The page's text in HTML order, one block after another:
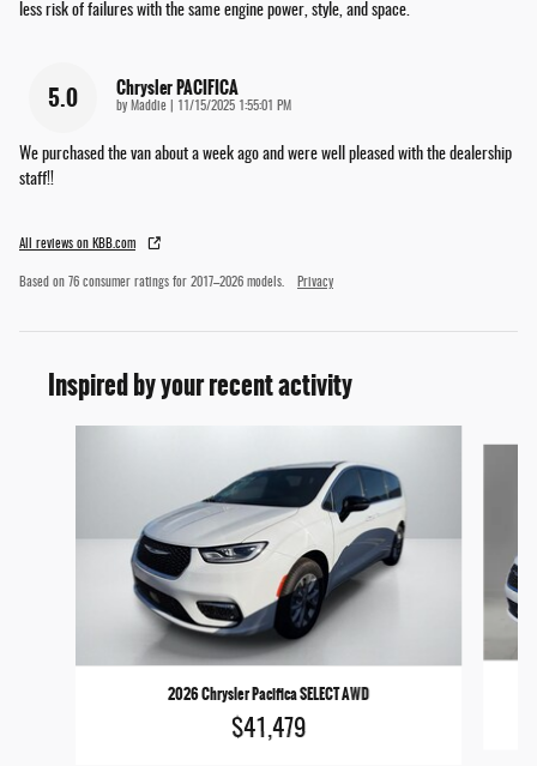
less risk of failures with the same engine power, style, and space.
5.0 Chrysler PACIFICA
by Maddie on11/15/2025 1:55:01 PM
We purchased the van about a week ago and were well pleased with the dealership
staff!!
All reviews on KBB.com
Based on 76 consumer ratings for 2017–2026 models. Privacy
Inspired by your recent activity
2026 Chrysler Pacifica SELECT AWD
$41,479